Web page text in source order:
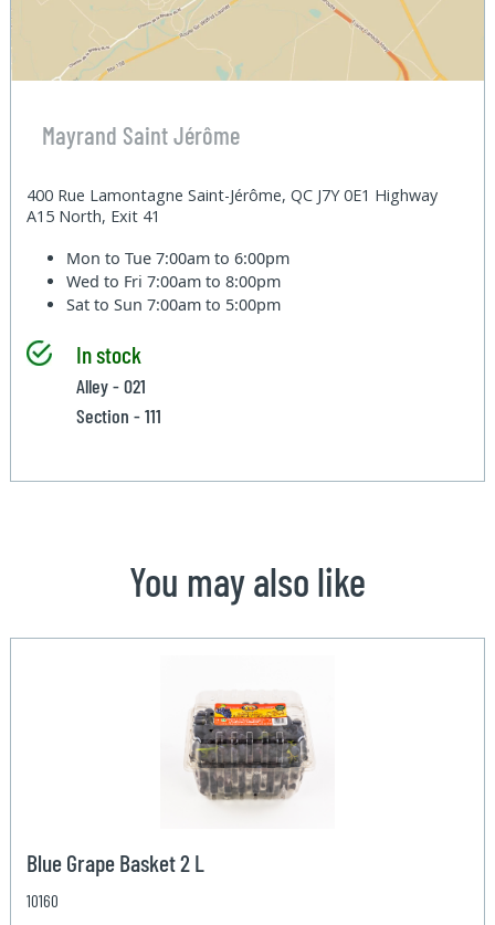
Mayrand Saint Jérôme
400 Rue Lamontagne Saint-Jérôme, QC J7Y 0E1 Highway
A15 North, Exit 41
Mon to Tue7:00am to 6:00pm
Wed to Fri7:00am to 8:00pm
Sat to Sun7:00am to 5:00pm
In stock
Alley - 021
Section - 111
You may also like
Blue Grape Basket 2 L
10160